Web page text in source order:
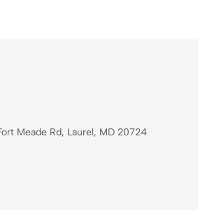
Meade Rd, Laurel, MD 20724